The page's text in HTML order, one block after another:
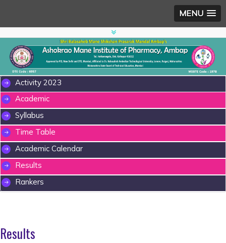
MENU
Activity 2023
Academic
Syllabus
Time Table
Academic Calendar
Results
Rankers
Results